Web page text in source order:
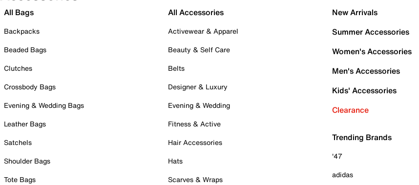
All Bags
Backpacks
Beaded Bags
Clutches
Crossbody Bags
Evening & Wedding Bags
Leather Bags
Satchels
Shoulder Bags
Tote Bags
All Accessories
Activewear & Apparel
Beauty & Self Care
Belts
Designer & Luxury
Evening & Wedding
Fitness & Active
Hair Accessories
Hats
Scarves & Wraps
New Arrivals
Summer Accessories
Women's Accessories
Men's Accessories
Kids' Accessories
Clearance
Trending Brands
'47
adidas